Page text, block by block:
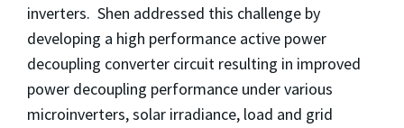
inverters. Shen addressed this challenge by
developing a high performance active power
decoupling converter circuit resulting in improved
power decoupling performance under various
microinverters, solar irradiance, load and grid